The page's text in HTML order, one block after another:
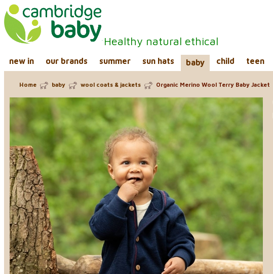
Healthy natural ethical
new in our brands summer sun hats baby child teen
Home baby wool coats & jackets Organic Merino Wool Terry Baby Jacket